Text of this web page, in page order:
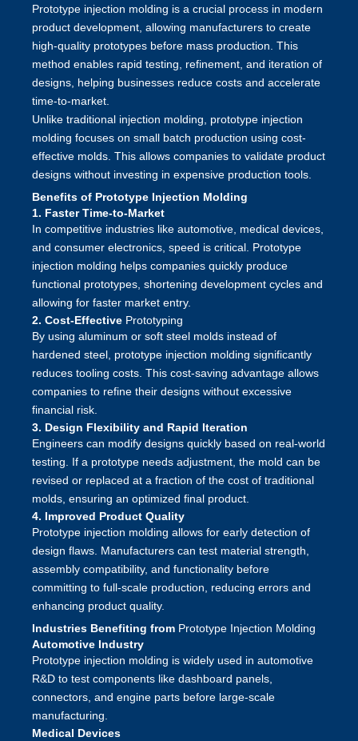
Prototype injection molding is a crucial process in modern
product development, allowing manufacturers to create
high-quality prototypes before mass production. This
method enables rapid testing, refinement, and iteration of
designs, helping businesses reduce costs and accelerate
time-to-market.
Unlike traditional injection molding, prototype injection
molding focuses on small batch production using cost-
effective molds. This allows companies to validate product
designs without investing in expensive production tools.
Benefits of Prototype Injection Molding
1. Faster Time-to-Market
In competitive industries like automotive, medical devices,
and consumer electronics, speed is critical. Prototype
injection molding helps companies quickly produce
functional prototypes, shortening development cycles and
allowing for faster market entry.
2. Cost-Effective Prototyping
By using aluminum or soft steel molds instead of
hardened steel, prototype injection molding significantly
reduces tooling costs. This cost-saving advantage allows
companies to refine their designs without excessive
financial risk.
3. Design Flexibility and Rapid Iteration
Engineers can modify designs quickly based on real-world
testing. If a prototype needs adjustment, the mold can be
revised or replaced at a fraction of the cost of traditional
molds, ensuring an optimized final product.
4. Improved Product Quality
Prototype injection molding allows for early detection of
design flaws. Manufacturers can test material strength,
assembly compatibility, and functionality before
committing to full-scale production, reducing errors and
enhancing product quality.
Industries Benefiting from Prototype Injection Molding
Automotive Industry
Prototype injection molding is widely used in automotive
R&D to test components like dashboard panels,
connectors, and engine parts before large-scale
manufacturing.
Medical Devices